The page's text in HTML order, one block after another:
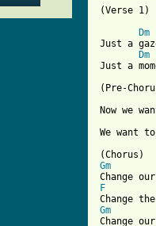
(Verse 1)
Dm
Just a
Dm
Just a
(Pre-
Now we
Gm
F
Gm